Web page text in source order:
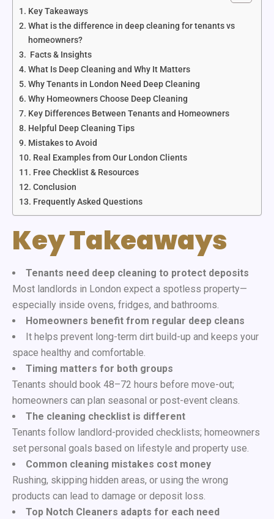
Key Takeaways
What is the difference in deep cleaning for tenants vs
homeowners?
Facts & Insights
What Is Deep Cleaning and Why It Matters
Why Tenants in London Need Deep Cleaning
Why Homeowners Choose Deep Cleaning
Key Differences Between Tenants and Homeowners
Helpful Deep Cleaning Tips
Mistakes to Avoid
Real Examples from Our London Clients
Free Checklist & Resources
Conclusion
Frequently Asked Questions
Key Takeaways
Tenants need deep cleaning to protect deposits
Most landlords in London expect a spotless property—
especially inside ovens, fridges, and bathrooms.
Homeowners benefit from regular deep cleans
It helps prevent long-term dirt build-up and keeps your
space healthy and comfortable.
Timing matters for both groups
Tenants should book 48–72 hours before move-out;
homeowners can plan seasonal or post-event cleans.
The cleaning checklist is different
Tenants follow landlord-provided checklists; homeowners
set personal goals based on lifestyle and property use.
Common cleaning mistakes cost money
Rushing, skipping hidden areas, or using the wrong
products can lead to damage or deposit loss.
Top Notch Cleaners adapts for each need